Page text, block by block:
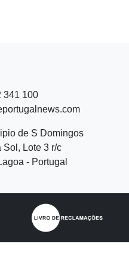
341 100
de S Domingos
Sol, Lote 3 r/c
- Portugal